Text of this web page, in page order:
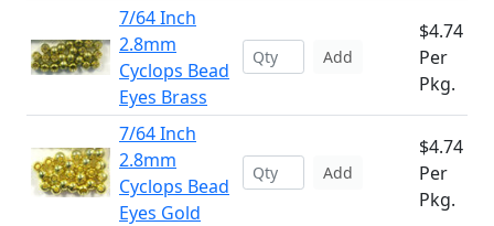
7/64 Inch
2.8mm
Cyclops Bead
Eyes Brass
Add
$4.74
Per
Pkg.
7/64 Inch
2.8mm
Cyclops Bead
Eyes Gold
Add
$4.74
Per
Pkg.